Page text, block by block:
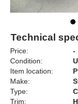
Technical
Price:
-
Condition:
Item location:
Make:
Type:
Trim: